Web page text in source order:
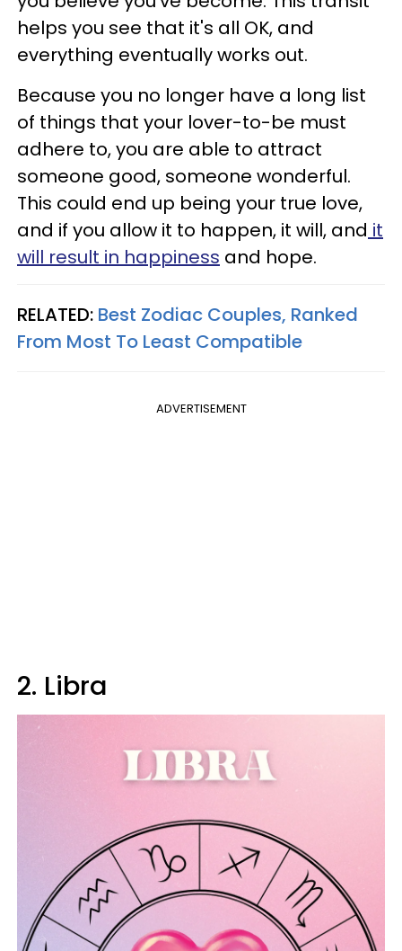
helps you see that it's all OK, and
everything eventually works out.
Because you no longer have a long list
of things that your lover-to-be must
adhere to, you are able to attract
someone good, someone wonderful.
This could end up being your true love,
and if you allow it to happen, it will, and it
will result in happiness and hope.
RELATED: Best Zodiac Couples, Ranked
From Most To Least Compatible
ADVERTISEMENT
2. Libra